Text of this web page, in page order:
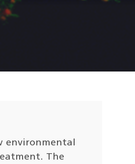
environmental
The